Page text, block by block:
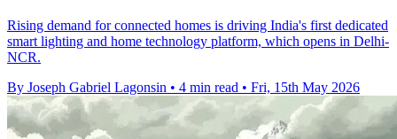
Rising demand for connected homes is driving India's first dedicated
smart lighting and home technology platform, which opens in Delhi-
NCR.
By Joseph Gabriel Lagonsin • 4 min read • Fri, 15th May 2026